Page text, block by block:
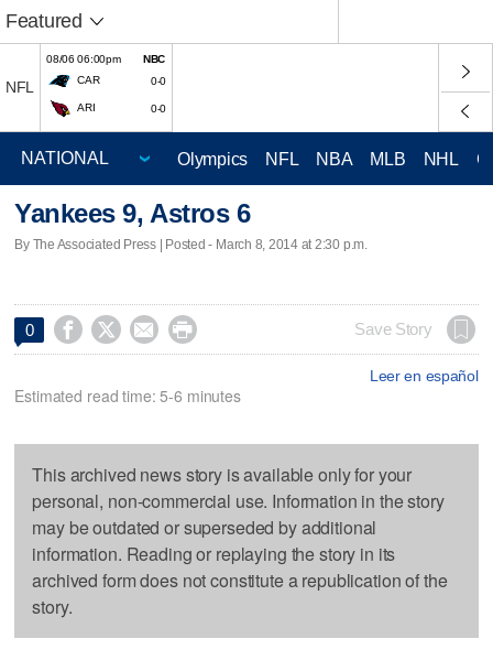
Featured
NFL
08/06 06:00pm
NBC
CAR
0-0
ARI 0-0
Olympics NFL NBA MLB NHL
Yankees 9, Astros 6
By The Associated Press | Posted - March 8, 2014 at 2:30 p.m.
0     Save Story
Leer en español
Estimated read time: 5-6 minutes
This archived news story is available only for your
personal, non-commercial use. Information in the story
may be outdated or superseded by additional
information. Reading or replaying the story in its
archived form does not constitute a republication of the
story.